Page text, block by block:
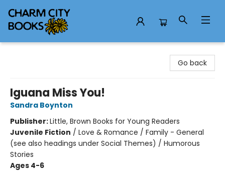
Go back
Iguana Miss You!
Sandra Boynton
Publisher:Little, Brown Books for Young Readers
Juvenile Fiction / Love & Romance / Family - General
(see also headings under Social Themes) / Humorous
Stories
Ages 4-6